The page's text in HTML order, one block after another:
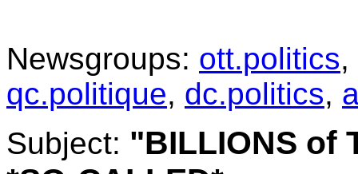
Newsgroups: ott.politics,
qc.politique, dc.politics,
Subject: "BILLIONS of